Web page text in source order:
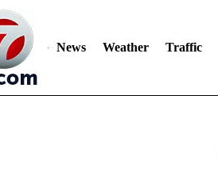
News Weather Traffic